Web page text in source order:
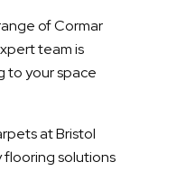
of Cormar
team is
to your space
at Bristol
solutions